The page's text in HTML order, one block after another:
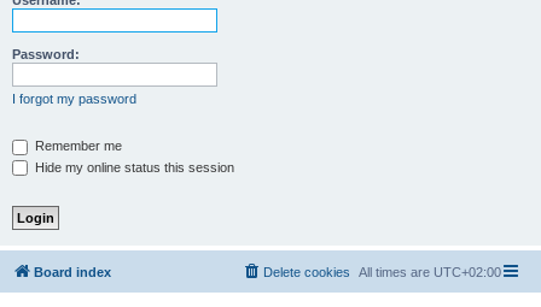
Password:
I forgot my password
Remember me
Hide my online status this session
Board index All times are UTC+02:00
Delete cookies